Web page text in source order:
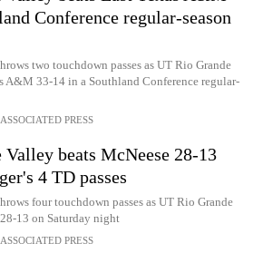
Conference regular-season
two touchdown passes as UT Rio Grande
A&M 33-14 in a Southland Conference regular-
ASSOCIATED PRESS
beats McNeese 28-13
4 TD passes
four touchdown passes as UT Rio Grande
13 on Saturday night
ASSOCIATED PRESS